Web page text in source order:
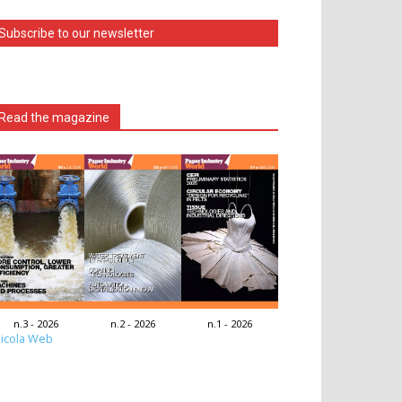
to our newsletter
the magazine
n.3 - 2026 n.2 - 2026 n.1 - 2026
Web